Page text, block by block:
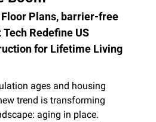
Plans, barrier-free
Redefine US
for Lifetime Living
ages and housing
trend is transforming
aging in place.